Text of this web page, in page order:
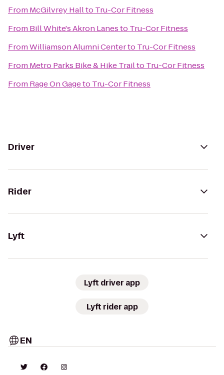
From McGilvrey Hallto Tru-Cor Fitness
From Bill White's Akron Lanesto Tru-Cor Fitness
FromWilliamson Alumni Centerto Tru-Cor Fitness
From Metro Parks Bike & Hike Trailto Tru-Cor Fitness
From Rage On Gageto Tru-Cor Fitness
Driver
Rider
Lyft
Lyft driver app
Lyft rider app
EN